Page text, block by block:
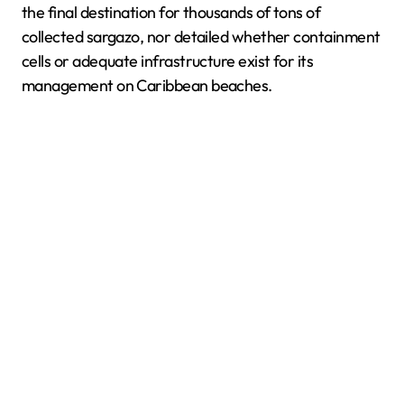
the final destination for thousands of tons of
collected sargazo, nor detailed whether containment
cells or adequate infrastructure exist for its
management on Caribbean beaches.